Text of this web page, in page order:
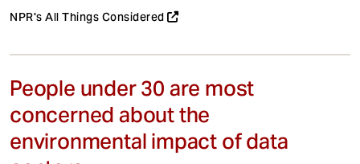
NPR's All Things Considered
People under 30 are most
concerned about the
environmental impact of data